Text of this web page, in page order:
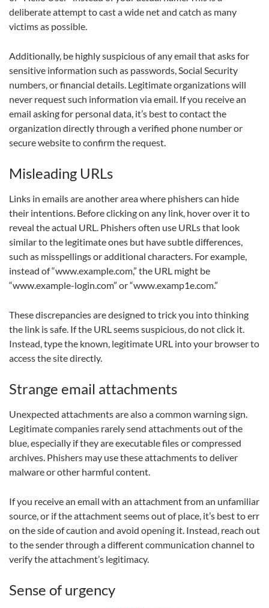
deliberate attempt to cast a wide net and catch as many
victims as possible.
Additionally, be highly suspicious of any email that asks for
sensitive information such as passwords, Social Security
numbers, or financial details. Legitimate organizations will
never request such information via email. If you receive an
email asking for personal data, it’s best to contact the
organization directly through a verified phone number or
secure website to confirm the request.
Misleading URLs
Links in emails are another area where phishers can hide
their intentions. Before clicking on any link, hover over it to
reveal the actual URL. Phishers often use URLs that look
similar to the legitimate ones but have subtle differences,
such as misspellings or additional characters. For example,
instead of “www.example.com,” the URL might be
“www.example-login.com” or “www.examp1e.com.”
These discrepancies are designed to trick you into thinking
the link is safe. If the URL seems suspicious, do not click it.
Instead, type the known, legitimate URL into your browser to
access the site directly.
Strange email attachments
Unexpected attachments are also a common warning sign.
Legitimate companies rarely send attachments out of the
blue, especially if they are executable files or compressed
archives. Phishers may use these attachments to deliver
malware or other harmful content.
If you receive an email with an attachment from an unfamiliar
source, or if the attachment seems out of place, it’s best to err
on the side of caution and avoid opening it. Instead, reach out
to the sender through a different communication channel to
verify the attachment’s legitimacy.
Sense of urgency